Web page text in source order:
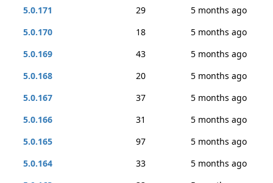
5.0.171
29
5 months ago
5.0.170
18
5 months ago
5.0.169
43
5 months ago
5.0.168
20
5 months ago
5.0.167
37
5 months ago
5.0.166
31
5 months ago
5.0.165
97
5 months ago
5.0.164
33
5 months ago